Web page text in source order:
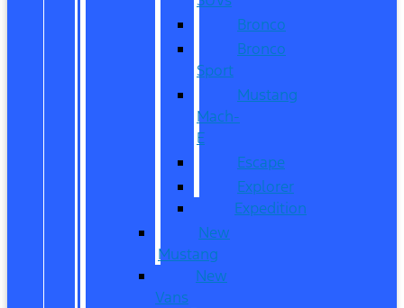
Bronco
Bronco
Sport
Mustang
Mach-
E
Escape
Explorer
Expedition
New
Mustang
New
Vans